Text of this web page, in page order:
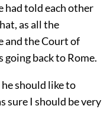
had told each other
as all the
and the Court of
going back to Rome.
should like to
sure I should be very